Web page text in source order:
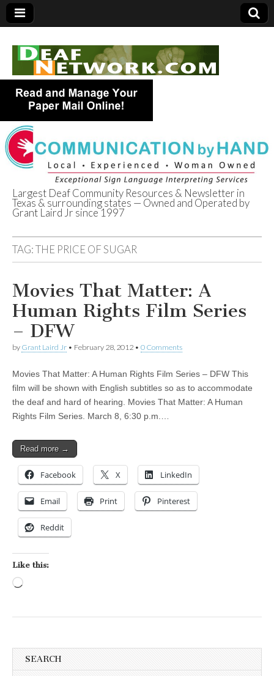
Deaf Network of
Texas
Largest Deaf Community Resources & Newsletter in
Texas & surrounding states — Owned and Operated by
Grant Laird Jr since 1997
TAG:THE PRICE OF SUGAR
Movies That Matter: A
Human Rights Film Series
– DFW
by Grant Laird Jr • February 28, 2012 • 0 Comments
Movies That Matter: A Human Rights Film Series – DFW This
film will be shown with English subtitles so as to accommodate
the deaf and hard of hearing. Movies That Matter: A Human
Rights Film Series. March 8, 6:30 p.m.…
Read more →
Facebook X LinkedIn
Email Print Pinterest
Reddit
Like this:
SEARCH